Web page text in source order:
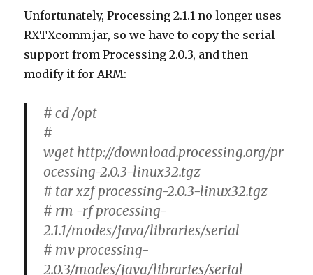
Unfortunately, Processing 2.1.1 no longer uses
RXTXcomm.jar, so we have to copy the serial
support from Processing 2.0.3, and then
modify it for ARM:
# cd /opt
#
wget http://download.processing.org/pr
ocessing-2.0.3-linux32.tgz
# tar xzf processing-2.0.3-linux32.tgz
# rm -rf processing-
2.1.1/modes/java/libraries/serial
# mv processing-
2.0.3/modes/java/libraries/serial